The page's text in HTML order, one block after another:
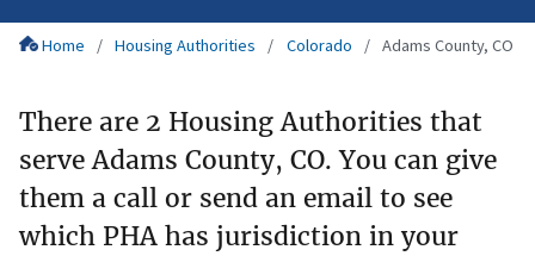
Home Housing Authorities Colorado Adams County, CO
There are 2 Housing Authorities that
serve Adams County, CO. You can give
them a call or send an email to see
which PHA has jurisdiction in your